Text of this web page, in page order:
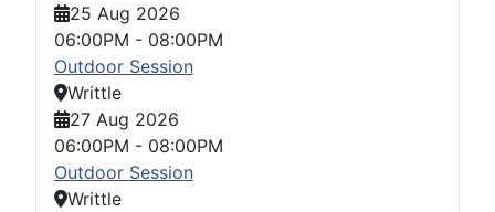
25 Aug 2026
06:00PM - 08:00PM
Outdoor Session
Writtle
27 Aug 2026
06:00PM - 08:00PM
Outdoor Session
Writtle